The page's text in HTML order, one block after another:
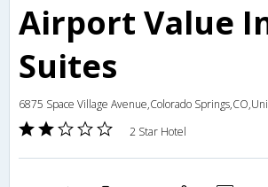
Airport Value
Suites
6875 Space Village Avenue,Colorado
2 Star Hotel